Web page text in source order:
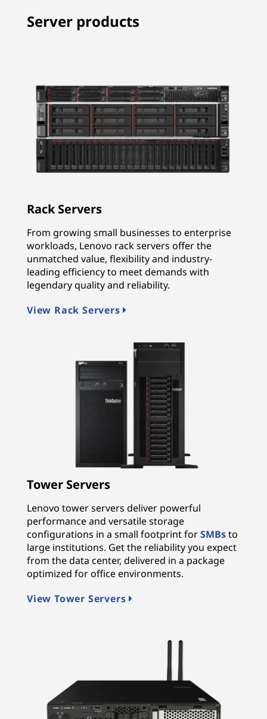
Server products
Rack Servers
From growing small businesses to enterprise
workloads, Lenovo rack servers offer the
unmatched value, flexibility and industry-
leading efficiency to meet demands with
legendary quality and reliability.
View Rack Servers
Tower Servers
Lenovo tower servers deliver powerful
performance and versatile storage
configurations in a small footprint forSMBsto
large institutions. Get the reliability you expect
from the data center, delivered in a package
optimized for office environments.
View Tower Servers